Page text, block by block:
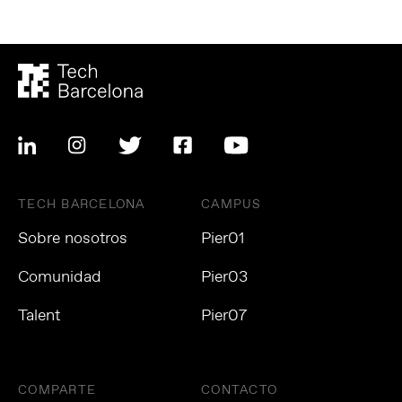
TECH BARCELONA
Sobre nosotros
Comunidad
Talent
CAMPUS
Pier01
Pier03
Pier07
COMPARTE CONTACTO